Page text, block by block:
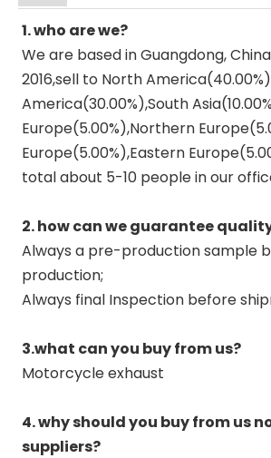
1. who are we?
We are based in Guangdong,
2016,sell to North
America(30.00%),South
Europe(5.00%),Northern
Europe(5.00%),Eastern
total about 5-10 people in our
2. how can we guarantee
Always a pre-production sample
production;
Always final Inspection before
3.what can you buy from us?
Motorcycle exhaust
4. why should you buy from us
suppliers?